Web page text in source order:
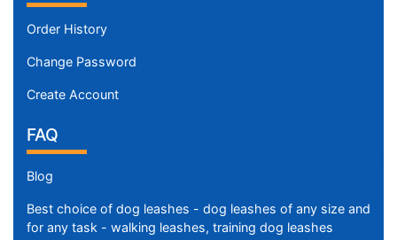
Order History
Change Password
Create Account
FAQ
Blog
Best choice of dog leashes - dog leashes of any size and
for any task - walking leashes, training dog leashes